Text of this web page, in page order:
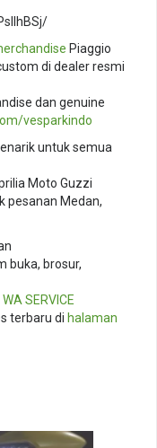
Piaggio
di dealer resmi
dan genuine
vesparkindo
untuk semua
Moto Guzzi
pesanan Medan,
buka, brosur,
WA SERVICE
terbaru di halaman